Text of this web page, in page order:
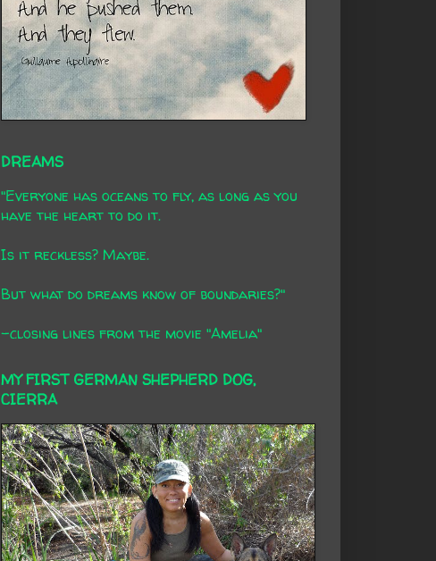
DREAMS
"Everyone has oceans to fly, as long as you
have the heart to do it.
Is it reckless? Maybe.
But what do dreams know of boundaries?"
-closing lines from the movie "Amelia"
MY FIRST GERMAN SHEPHERD DOG,
CIERRA